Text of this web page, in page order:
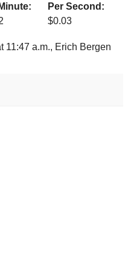
Per Second:
$0.03
11:47 a.m., Erich Bergen